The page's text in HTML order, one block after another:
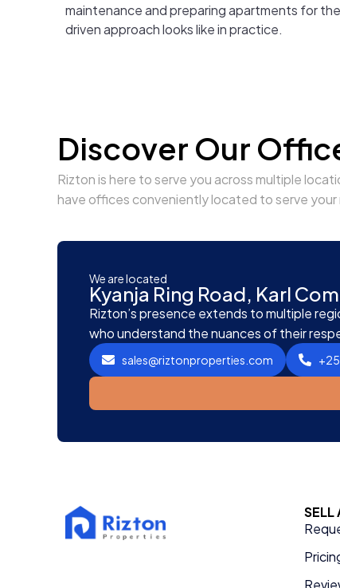
maintenance and preparing apartments for
driven approach looks like in practice.
Discover Our
Rizton is here to serve you across multiple
have offices conveniently located to serve
We are located
Kyanja Ring Road, Karl
Rizton’s presence extends to multiple
who understand the nuances of their
sales@riztonproperties.com
SELL